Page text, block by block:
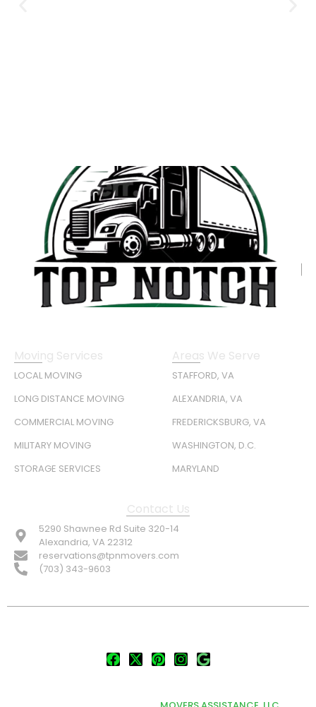
Moving Services
LOCAL MOVING
LONG DISTANCE MOVING
COMMERCIAL MOVING
MILITARY MOVING
STORAGE SERVICES
Areas We Serve
STAFFORD, VA
ALEXANDRIA, VA
FREDERICKSBURG, VA
WASHINGTON, D.C.
MARYLAND
Contact Us
5290 Shawnee Rd Suite 320-14
Alexandria, VA 22312
reservations@tpnmovers.com
(703) 343-9603